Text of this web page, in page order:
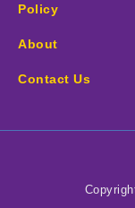
Policy
About
Contact Us